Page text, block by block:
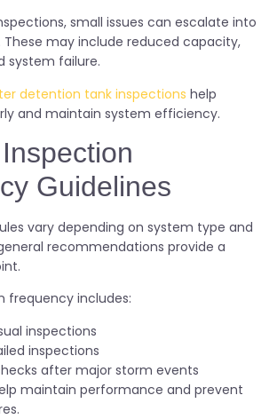
small issues can escalate into
These may include reduced capacity,
system failure.
detention tank inspections help
and maintain system efficiency.
Guidelines
vary depending on system type and
recommendations provide a
frequency includes:
inspections
inspections
after major storm events
maintain performance and prevent